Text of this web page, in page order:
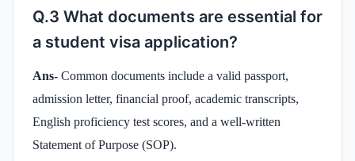
Q.3 What documents are essential for
a student visa application?
Ans- Common documents include a valid passport,
admission letter, financial proof, academic transcripts,
English proficiency test scores, and a well-written
Statement of Purpose (SOP).